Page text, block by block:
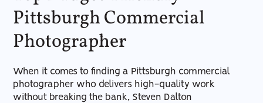
Pittsburgh Commercial
Photographer
When it comes to finding a Pittsburgh commercial
photographer who delivers high-quality work
without breaking the bank, Steven Dalton